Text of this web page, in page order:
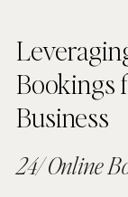
Bookings
Business
24/ Online